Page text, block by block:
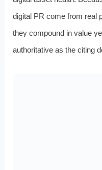
digital PR come from real
they compound in value
authoritative as the citing